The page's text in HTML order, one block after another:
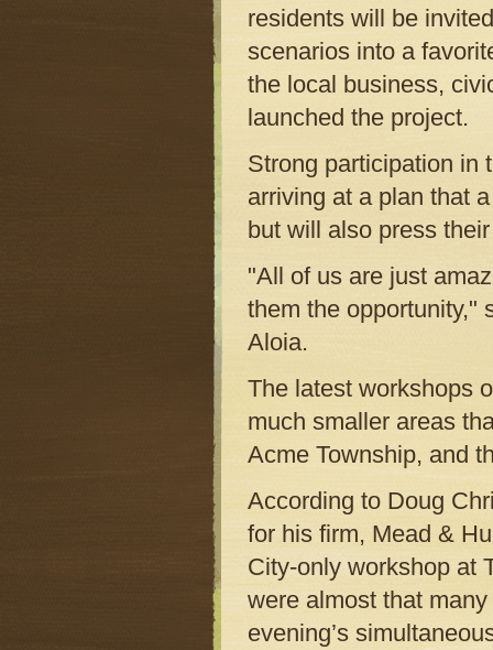
residents will be
scenarios into a
the local business,
launched the project.
Strong participation in
arriving at a plan that
but will also press
"All of us are just
them the opportunity,"
Aloia.
The latest workshops
much smaller areas
Acme Township, and
According to Doug
for his firm, Mead &
City-only workshop at
were almost that
evening’s